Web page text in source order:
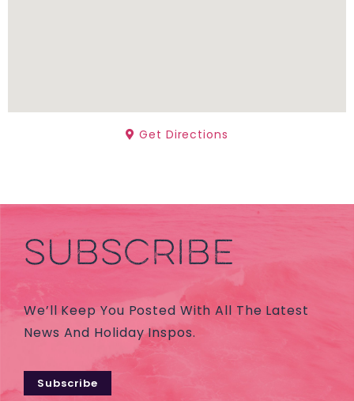
Get Directions
SUBSCRIBE
We’ll Keep You Posted With All The Latest
News And Holiday Inspos.
Subscribe